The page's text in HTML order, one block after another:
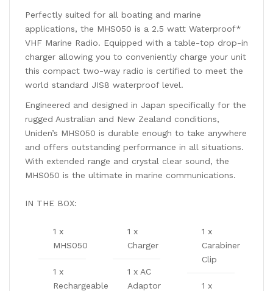
Perfectly suited for all boating and marine
applications, the MHS050 is a 2.5 watt Waterproof*
VHF Marine Radio. Equipped with a table-top drop-in
charger allowing you to conveniently charge your unit
this compact two-way radio is certified to meet the
world standard JIS8 waterproof level.
Engineered and designed in Japan specifically for the
rugged Australian and New Zealand conditions,
Uniden’s MHS050 is durable enough to take anywhere
and offers outstanding performance in all situations.
With extended range and crystal clear sound, the
MHS050 is the ultimate in marine communications.
IN THE BOX:
1 x
MHS050
1 x
Rechargeable
1 x
Charger
1 x AC
Adaptor
1 x
Carabiner
Clip
1 x